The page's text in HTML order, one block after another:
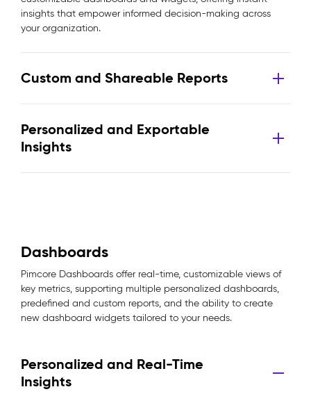
insights that empower informed decision-making across
your organization.
Custom and Shareable Reports
Personalized and Exportable
Insights
Dashboards
Pimcore Dashboards offer real-time, customizable views of
key metrics, supporting multiple personalized dashboards,
predefined and custom reports, and the ability to create
new dashboard widgets tailored to your needs.
Personalized and Real-Time
Insights